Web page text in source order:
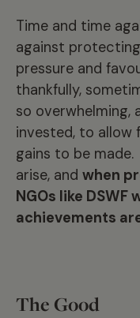
Time and time
against
pressure and
thankfully,
so overwhelming,
invested, to allow
gains to be
arise, and when
NGOs like
achievements
The Good